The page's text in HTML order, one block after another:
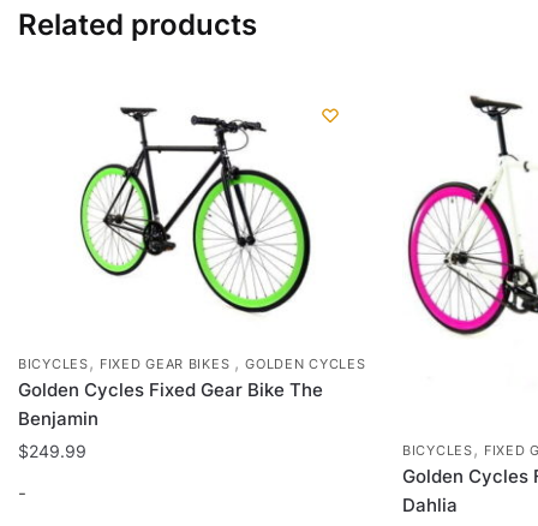
The
product
Related products
BICYCLES , FIXED GEAR BIKES ,GOLDEN CYCLES
Golden Cycles Fixed Gear Bike The
Benjamin
$249.99
-
BICYCLES, FIXED
Golden Cycles
Dahlia